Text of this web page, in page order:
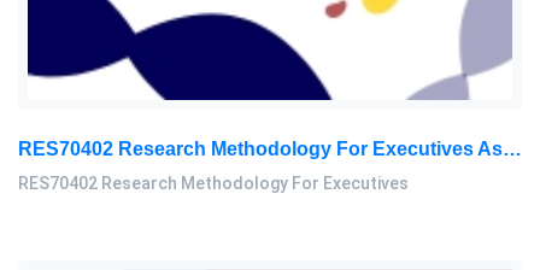
RES70402 Research Methodology For Executives Assessment 1, 2026
RES70402 Research Methodology For Executives